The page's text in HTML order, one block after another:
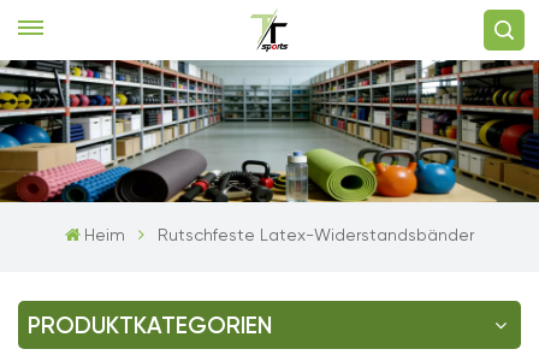
Heim Rutschfeste Latex-Widerstandsbänder
PRODUKTKATEGORIEN